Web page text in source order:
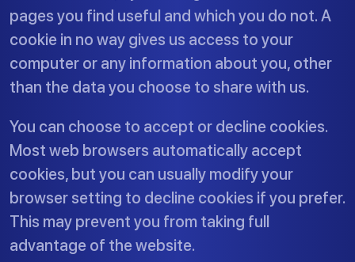
pages you find useful and which you do not. A
cookie in no way gives us access to your
computer or any information about you, other
than the data you choose to share with us.
You can choose to accept or decline cookies.
Most web browsers automatically accept
cookies, but you can usually modify your
browser setting to decline cookies if you prefer.
This may prevent you from taking full
advantage of the website.